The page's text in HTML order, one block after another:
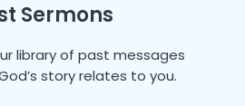
Sermons
library of past messages
story relates to you.